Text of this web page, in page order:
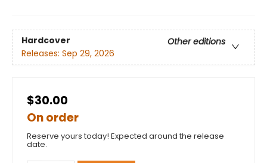
Hardcover
Other editions
Releases: Sep 29, 2026
$30.00
On order
Reserve yours today! Expected around the release
date.